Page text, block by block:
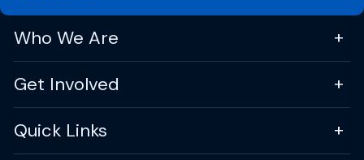
Who We Are
Get Involved
Quick Links